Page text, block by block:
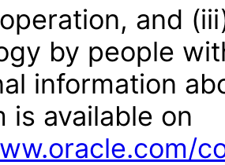
and
by people
information
is available on